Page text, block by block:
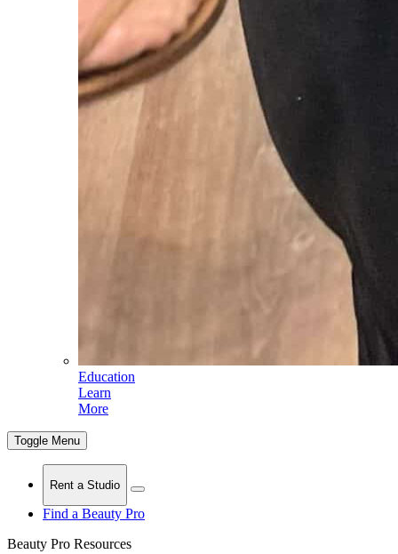
Education
Learn
More
Toggle Menu
Rent a Studio
Find a Beauty Pro
Beauty Pro Resources